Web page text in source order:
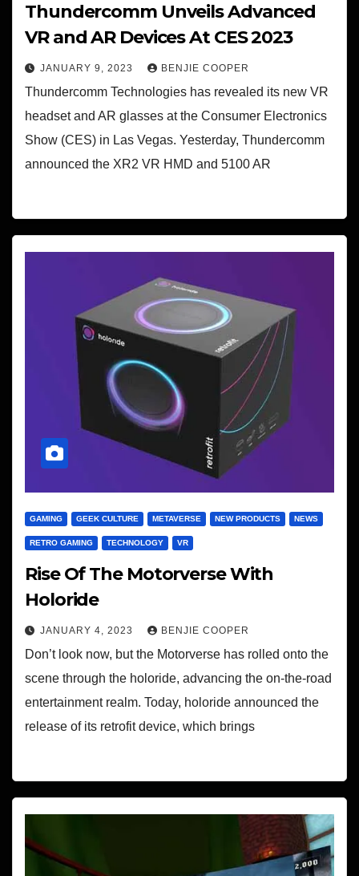
Thundercomm Unveils Advanced
VR and AR Devices At CES 2023
JANUARY 9, 2023 BENJIE COOPER
Thundercomm Technologies has revealed its new VR
headset and AR glasses at the Consumer Electronics
Show (CES) in Las Vegas. Yesterday, Thundercomm
announced the XR2 VR HMD and 5100 AR
GAMING GEEK CULTURE METAVERSE NEW PRODUCTS NEWS
RETRO GAMING TECHNOLOGY VR
Rise Of The Motorverse With
Holoride
JANUARY 4, 2023 BENJIE COOPER
Don’t look now, but the Motorverse has rolled onto the
scene through the holoride, advancing the on-the-road
entertainment realm. Today, holoride announced the
release of its retrofit device, which brings